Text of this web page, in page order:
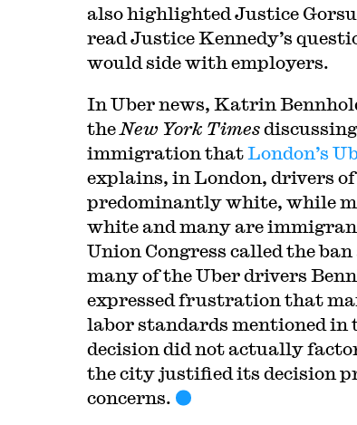
also highlighted Justice
read Justice Kennedy’s
would side with employers.
In Uber news, Katrin
the New York Times
immigration thatLondon’s
explains, in London, drivers
predominantly white, while
white and many are
Union Congress called the
many of the Uber drivers
expressed frustration that
labor standards mentioned in
decision did not actually
the city justified its decision
concerns.